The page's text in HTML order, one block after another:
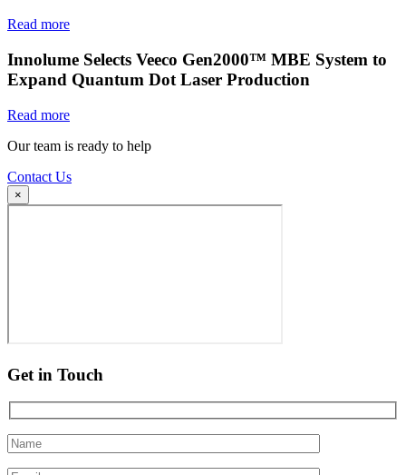
Read more
Innolume Selects Veeco Gen2000™ MBE System to
Expand Quantum Dot Laser Production
Read more
Our team is ready to help
Contact Us
×
Get in Touch